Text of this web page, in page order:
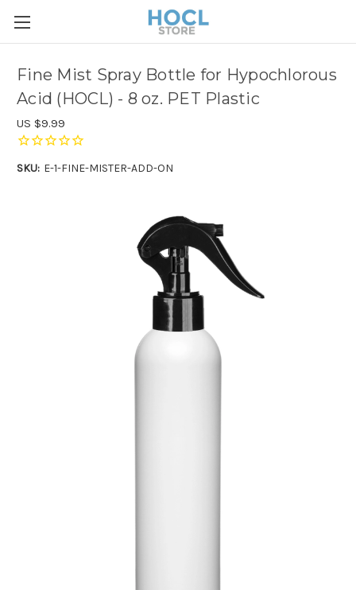
Fine Mist Spray Bottle for Hypochlorous
Acid (HOCL) - 8 oz. PET Plastic
US $9.99
SKU: E-1-FINE-MISTER-ADD-ON